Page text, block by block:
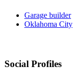
Garage builder
Oklahoma City
Social Profiles